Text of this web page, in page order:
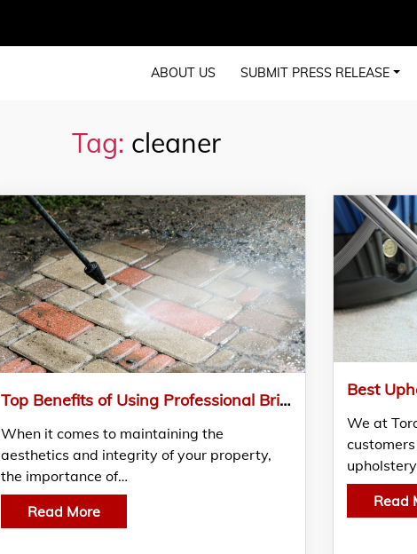
ABOUT US SUBMIT PRESS RELEASE
Tag: cleaner
Top Benefits of Using Professional Brick and Mortar Cleaners from Exterior Cleaning Products Ltd
When it comes to maintaining the
aesthetics and integrity of your property,
the importance of…
Read More
Best
We at
Read